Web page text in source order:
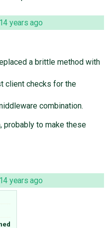
14 years ago
a brittle method with
client checks for the
combination.
to make these
14 years ago